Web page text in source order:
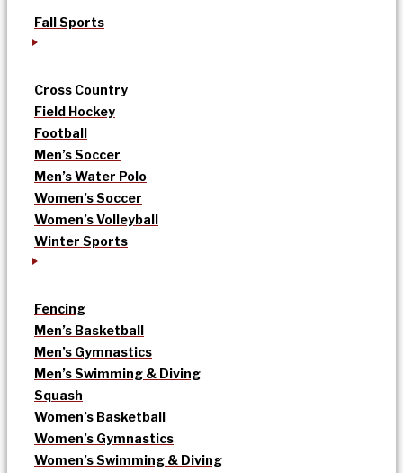
Fall Sports
Cross Country
Field Hockey
Football
Men’s Soccer
Men’s Water Polo
Women’s Soccer
Women’s Volleyball
Winter Sports
Fencing
Men’s Basketball
Men’s Gymnastics
Men’s Swimming & Diving
Squash
Women’s Basketball
Women’s Gymnastics
Women’s Swimming & Diving